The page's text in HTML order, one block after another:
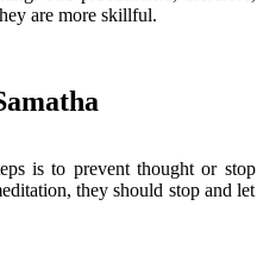
are more skillful.
is to prevent thought or stop
they should stop and let